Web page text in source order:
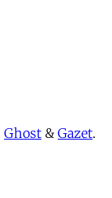
Ghost & Gazet.